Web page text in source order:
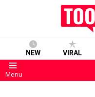
NEW VIRAL
Menu